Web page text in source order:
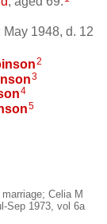
May 1948, d. 12
2
3
4
5
Celia M
Sep 1973, vol 6a